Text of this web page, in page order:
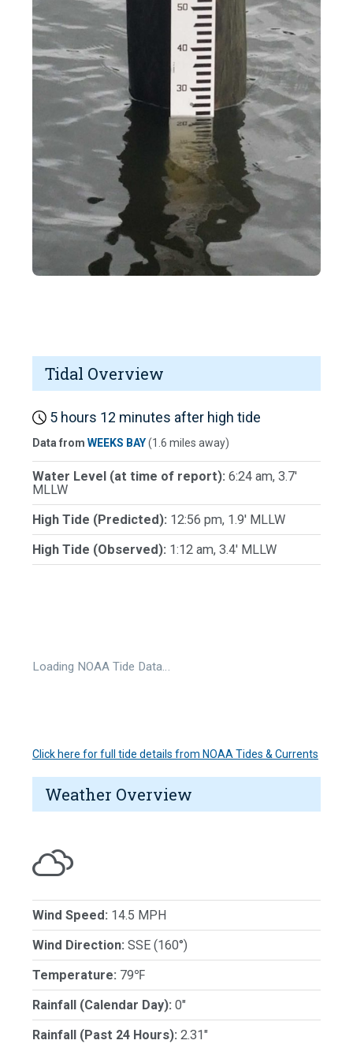
Tidal Overview
5 hours 12 minutes after high tide
Data from WEEKS BAY(1.6 miles away)
Water Level (at time of report): 6:24 am, 3.7'
MLLW
High Tide (Predicted): 12:56 pm, 1.9' MLLW
High Tide (Observed): 1:12 am, 3.4' MLLW
Loading NOAA Tide Data…
Click here for full tide details from NOAA Tides & Currents
Weather Overview
Wind Speed: 14.5 MPH
Wind Direction: SSE (160°)
Temperature: 79℉
Rainfall (Calendar Day): 0"
Rainfall (Past 24 Hours): 2.31"